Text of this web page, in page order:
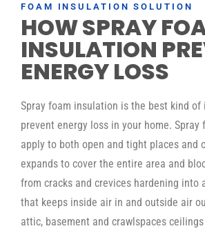
FOAM INSULATION SOLUTION
HOW SPRAY
INSULATION
ENERGY LOSS
Spray foam insulation is the best kind
prevent energy loss in your home. Spray
apply to both open and tight places and
expands to cover the entire area and
from cracks and crevices hardening into
that keeps inside air in and outside air
attic, basement and crawlspaces